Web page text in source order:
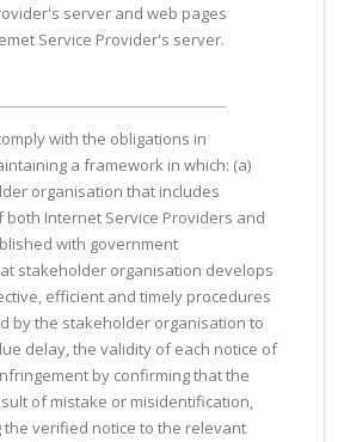
server and web pages
Service Provider's server.
with the obligations in
a framework in which: (a)
organisation that includes
Internet Service Providers and
with government
stakeholder organisation develops
efficient and timely procedures
by the stakeholder organisation to
delay, the validity of each notice of
by confirming that the
of mistake or misidentification,
verified notice to the relevant